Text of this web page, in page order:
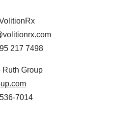
217 7498
Ruth Group
7014